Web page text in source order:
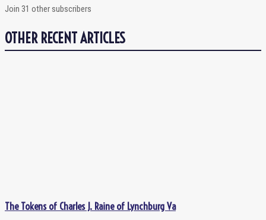
Join 31 other subscribers
OTHER RECENT ARTICLES
The Tokens of Charles J. Raine of Lynchburg Va